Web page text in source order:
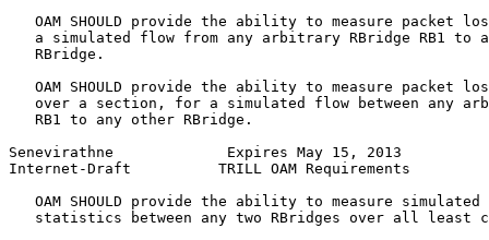
OAM SHOULD provide the ability to measure packet
a simulated flow from any arbitrary RBridge RB1 to
   RBridge.
OAM SHOULD provide the ability to measure packet
over a section, for a simulated flow between any
   RB1 to any other RBridge.
Senevirathne             Expires May 15, 2013
Internet-Draft          TRILL OAM Requirements
OAM SHOULD provide the ability to measure simulated
statistics between any two RBridges over all least